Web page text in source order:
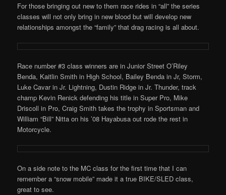
For those bringing out new to them race rides in “all” the series
classes will not only bring in new blood but will develop new
relationships amongst the “family” that drag racing is all about.
Race number #3 class winners are in Junior Street O’Riley
Benda, Kaitlin Smith in High School, Bailey Benda in Jr, Storm,
Luke Cavar in Jr. Lightning, Dustin Ridge in Jr. Thunder, track
champ Kevin Renick defending his title in Super Pro, Mike
Driscoll in Pro, Craig Smith takes the trophy in Sportsman and
William “Bill” Nitta on his ’08 Hayabusa out rode the rest in
Motorcycle.
On a side note to the MC class for the first time that I can
remember a “snow mobile” made it a true BIKE/SLED class,
great to see.